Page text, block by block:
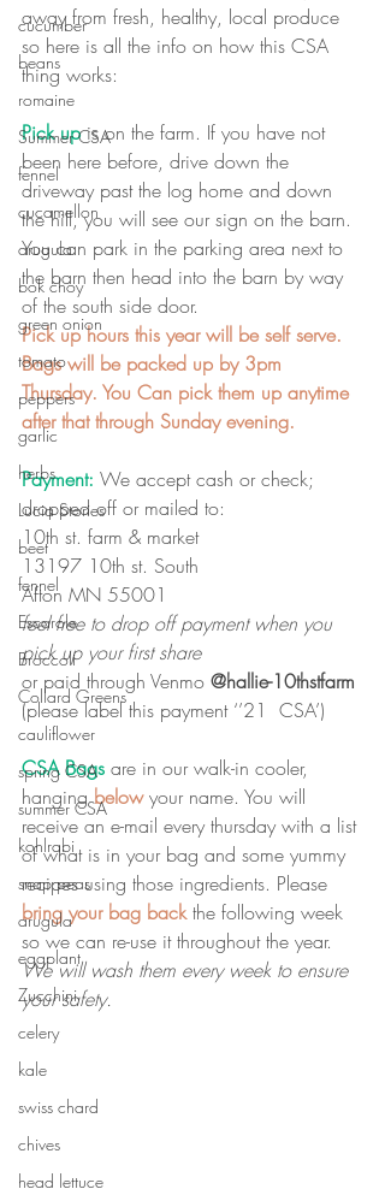
cucumber
beans
romaine
Summer CSA
fennel
cucamellon
arugula
bok choy
green onion
tomato
peppers
garlic
herbs
Lucia Stories
beet
fennel
Escarole
Broccoli
Collard Greens
cauliflower
spring CSA
summer CSA
kohlrabi
snap peas
arugula
eggplant
Zucchini
celery
kale
swiss chard
chives
head lettuce
away from fresh, healthy, local produce
so here is all the info on how this CSA
thing works:
Pick up is on the farm. If you have not
been here before, drive down the
driveway past the log home and down
the hill, you will see our sign on the barn.
You can park in the parking area next to
the barn then head into the barn by way
of the south side door.
Pick up hours this year will be self serve.
Bags will be packed up by 3pm
Thursday. You Can pick them up anytime
after that through Sunday evening.
Payment: We accept cash or check;
dropped off or mailed to:
10th st. farm & market
13197 10th st. South
Afton MN 55001
feel free to drop off payment when you
pick up your first share
or paid through Venmo @hallie-10thstfarm
(please label this payment ‘’21  CSA’)
CSA Bags are in our walk-in cooler,
hanging below your name. You will
receive an e-mail every thursday with a list
of what is in your bag and some yummy
recipes using those ingredients. Please
bring your bag back the following week
so we can re-use it throughout the year.
We will wash them every week to ensure
your safety.